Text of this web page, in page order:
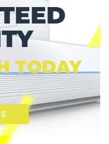
TODAY